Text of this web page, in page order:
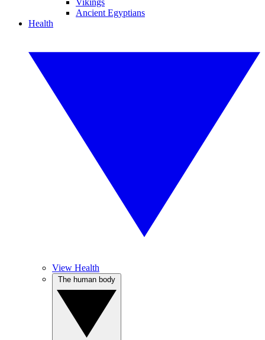
Vikings
Ancient Egyptians
Health
View Health